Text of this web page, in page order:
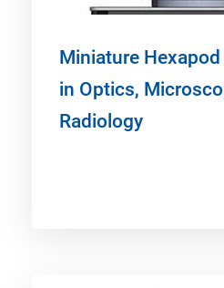
Miniature
in Optics,
Radiology